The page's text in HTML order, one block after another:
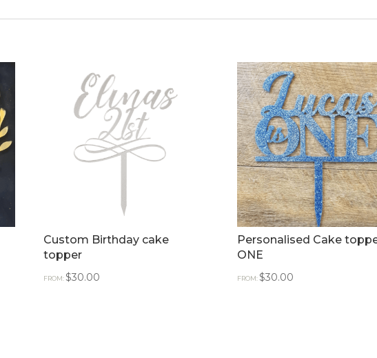
Custom Birthday cake
topper
FROM:$30.00
Personalised Cake
ONE
FROM:$30.00